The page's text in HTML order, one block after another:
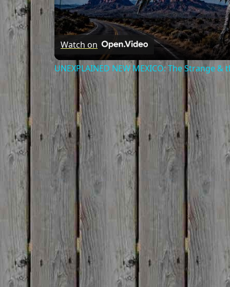
Watch on
UNEXPLAINED NEW MEXICO: The Strange